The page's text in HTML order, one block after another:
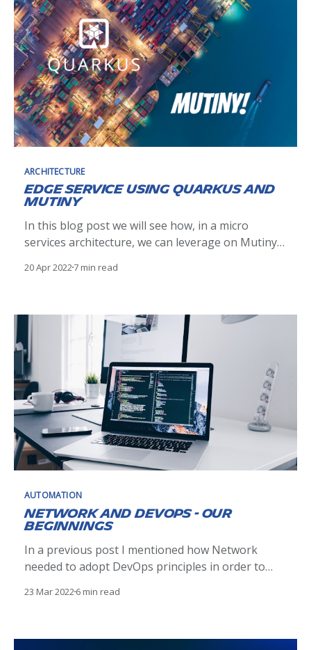
ARCHITECTURE
Edge Service using Quarkus and
Mutiny
In this blog post we will see how, in a micro
services architecture, we can leverage on Mutiny
Edge Service and compose asynchronous HTTP
20 Apr 20227 min read
AUTOMATION
Network and DevOps - Our
Beginnings
In a previous post I mentioned how Network
needed to adopt DevOps principles in order to
business needs (As a reminder, that post is here
23 Mar 2022 6 min read